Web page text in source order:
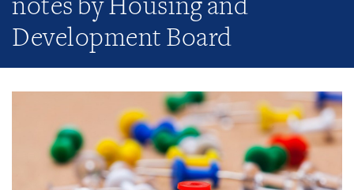
notes by Housing and
Development Board